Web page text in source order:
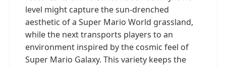
level might capture the sun-drenched
aesthetic of a Super Mario World grassland,
while the next transports players to an
environment inspired by the cosmic feel of
Super Mario Galaxy. This variety keeps the